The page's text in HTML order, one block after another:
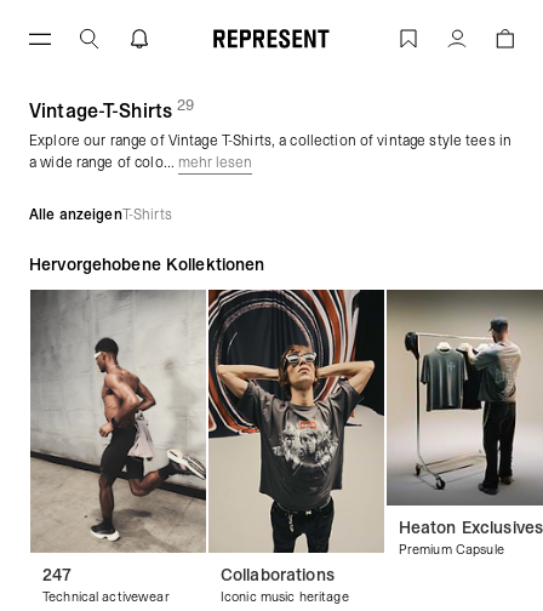
Inhalt
T-Shirts in Vintage-Waschung |Konto
Vintage-T-Shirts(29Produkte)
Explore our range of Vintage T-Shirts, a collection of vintage style tees in
a wide range of colo... mehr lesen
Alle anzeigenT-Shirts
Hervorgehobene Kollektionen
247
Technical activewear
Collaborations
Iconic music heritage
Heaton Exclusives
Premium Capsule